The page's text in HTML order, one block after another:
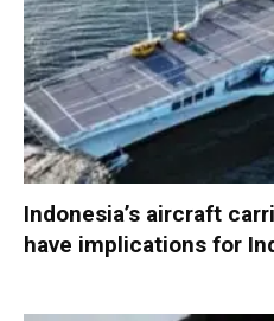
Indonesia’s aircraft
have implications for